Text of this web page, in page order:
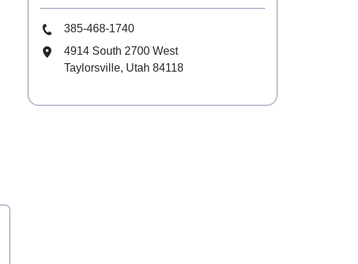
Phone Number
385-468-1740
Mailing Address
4914 South 2700 West
Taylorsville, Utah 84118